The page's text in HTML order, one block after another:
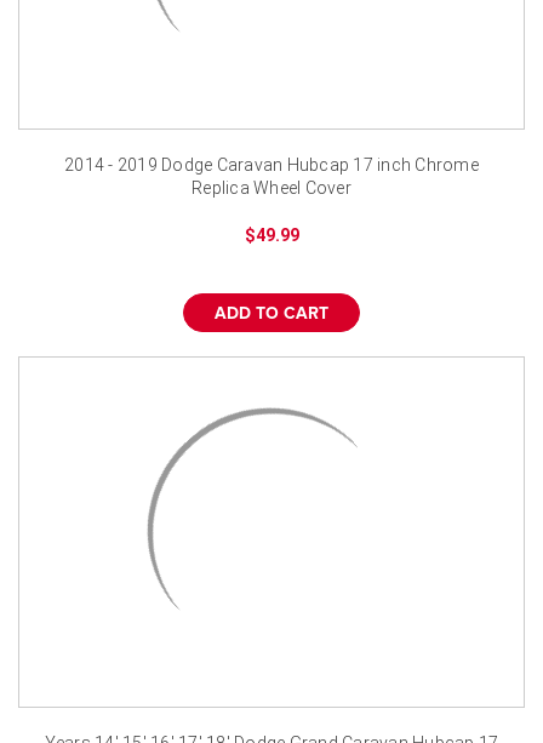
2014 - 2019 Dodge Caravan Hubcap 17 inch Chrome
Replica Wheel Cover
$49.99
ADD TO CART